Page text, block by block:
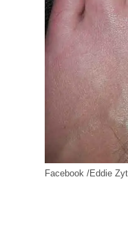
Facebook /Eddie